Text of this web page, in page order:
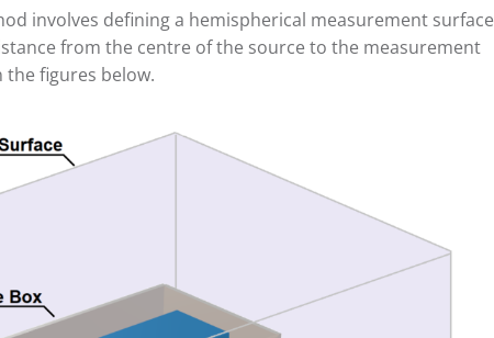
involves defining a hemispherical measurement surface
from the centre of the source to the measurement
the figures below.